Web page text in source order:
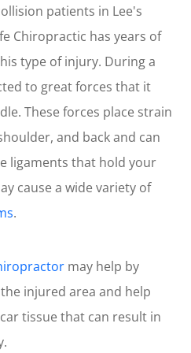
patients in Lee's
Chiropractic has years of
type of injury. During a
to great forces that it
These forces place strain
and back and can
ligaments that hold your
cause a wide variety of
.
may help by
injured area and help
tissue that can result in